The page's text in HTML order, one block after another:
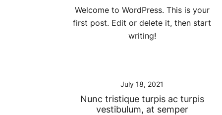
Welcome to WordPress. This is your
first post. Edit or delete it, then start
writing!
July 18, 2021
Nunc tristique turpis ac turpis
vestibulum, at semper